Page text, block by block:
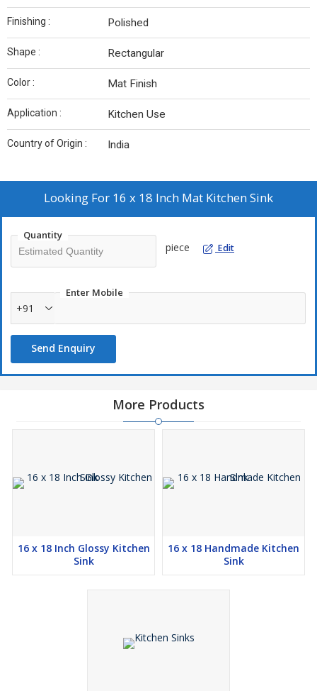
Finishing : Polished
Shape : Rectangular
Color : Mat Finish
Application : Kitchen Use
Country of Origin : India
Looking For 16 x 18 Inch Mat Kitchen Sink
Quantity
piece Edit
Enter Mobile
+91
Send Enquiry
More Products
16 x 18 Inch Glossy Kitchen
Sink
16 x 18 Handmade Kitchen
Sink